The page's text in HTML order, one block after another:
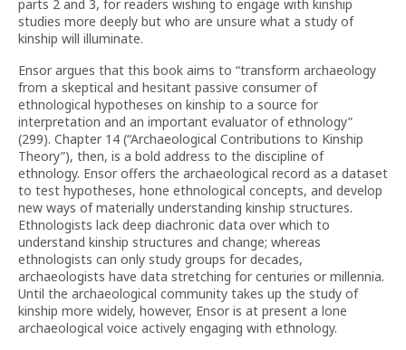
parts 2 and 3, for readers wishing to engage with kinship
studies more deeply but who are unsure what a study of
kinship will illuminate.
Ensor argues that this book aims to “transform archaeology
from a skeptical and hesitant passive consumer of
ethnological hypotheses on kinship to a source for
interpretation and an important evaluator of ethnology”
(299). Chapter 14 (“Archaeological Contributions to Kinship
Theory”), then, is a bold address to the discipline of
ethnology. Ensor offers the archaeological record as a dataset
to test hypotheses, hone ethnological concepts, and develop
new ways of materially understanding kinship structures.
Ethnologists lack deep diachronic data over which to
understand kinship structures and change; whereas
ethnologists can only study groups for decades,
archaeologists have data stretching for centuries or millennia.
Until the archaeological community takes up the study of
kinship more widely, however, Ensor is at present a lone
archaeological voice actively engaging with ethnology.